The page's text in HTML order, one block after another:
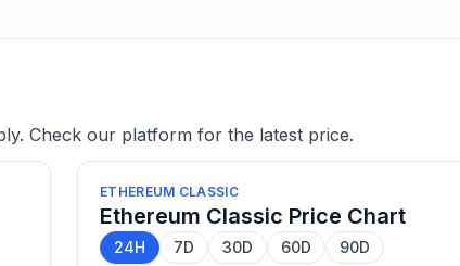
Check our platform for the latest price.
ETHEREUM CLASSIC
Ethereum Classic Price Chart
24H 7D 30D 60D 90D